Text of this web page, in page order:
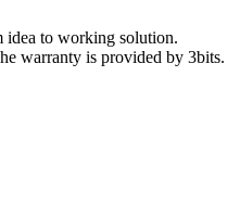
idea to working solution.
warranty is provided by 3bits.